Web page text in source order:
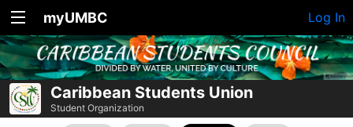
myUMBC Log In
Caribbean Students Union
Student Organization